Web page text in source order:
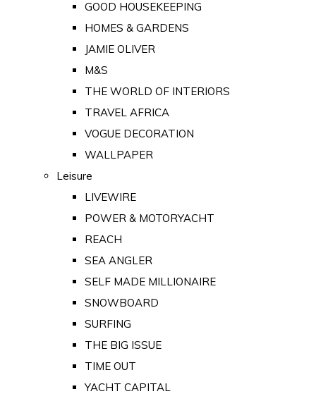
GOOD HOUSEKEEPING
HOMES & GARDENS
JAMIE OLIVER
M&S
THE WORLD OF INTERIORS
TRAVEL AFRICA
VOGUE DECORATION
WALLPAPER
Leisure
LIVEWIRE
POWER & MOTORYACHT
REACH
SEA ANGLER
SELF MADE MILLIONAIRE
SNOWBOARD
SURFING
THE BIG ISSUE
TIME OUT
YACHT CAPITAL